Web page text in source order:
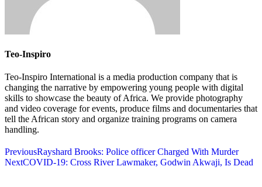
Teo-Inspiro
Teo-Inspiro International is a media production company that is
changing the narrative by empowering young people with digital
skills to showcase the beauty of Africa. We provide photography
and video coverage for events, produce films and documentaries that
tell the African story and organize training programs on camera
handling.
PreviousRayshard Brooks: Police officer Charged With Murder
NextCOVID-19: Cross River Lawmaker, Godwin Akwaji, Is Dead